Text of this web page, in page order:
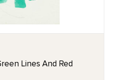
Lines And Red